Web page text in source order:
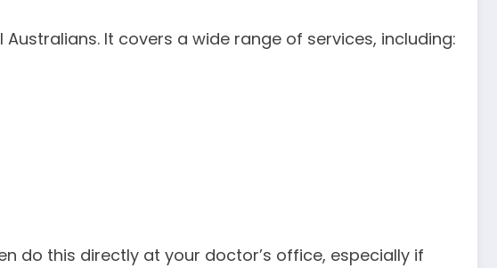
It covers a wide range of services, including:
do this directly at your doctor’s office, especially if